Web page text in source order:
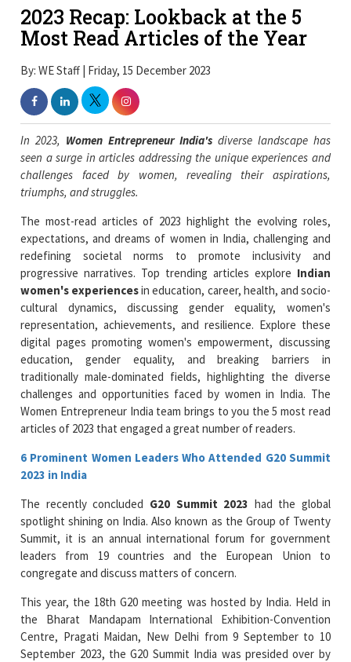
2023 Recap: Lookback at the 5
Most Read Articles of the Year
By: WE Staff | Friday, 15 December 2023
In 2023, Women Entrepreneur India's diverse landscape has
seen a surge in articles addressing the unique experiences and
challenges faced by women, revealing their aspirations,
triumphs, and struggles.
The most-read articles of 2023 highlight the evolving roles,
expectations, and dreams of women in India, challenging and
redefining societal norms to promote inclusivity and
progressive narratives. Top trending articles explore Indian
women's experiencesin education, career, health, and socio-
cultural dynamics, discussing gender equality, women's
representation, achievements, and resilience. Explore these
digital pages promoting women's empowerment, discussing
education, gender equality, and breaking barriers in
traditionally male-dominated fields, highlighting the diverse
challenges and opportunities faced by women in India. The
Women Entrepreneur India team brings to you the 5 most read
articles of 2023 that engaged a great number of readers.
6 Prominent Women Leaders Who Attended G20 Summit
2023 in India
The recently concluded G20 Summit 2023 had the global
spotlight shining on India. Also known as the Group of Twenty
Summit, it is an annual international forum for government
leaders from 19 countries and the European Union to
congregate and discuss matters of concern.
This year, the 18th G20 meeting was hosted by India. Held in
the Bharat Mandapam International Exhibition-Convention
Centre, Pragati Maidan, New Delhi from 9 September to 10
September 2023, the G20 Summit India was presided over by